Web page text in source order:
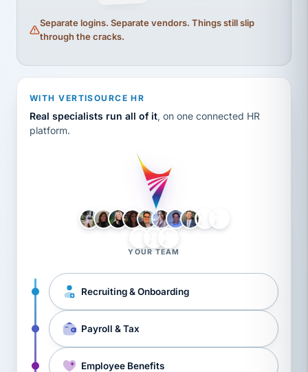
Separate logins. Separate vendors. Things still slip
through the cracks.
WITH VERTISOURCE HR
Real specialists run all of it, on one connected HR
platform.
YOUR TEAM
Recruiting & Onboarding
Payroll & Tax
Employee Benefits